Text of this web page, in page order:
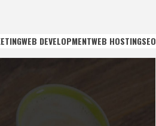
WEB DEVELOPMENTWEB HOSTINGSEO